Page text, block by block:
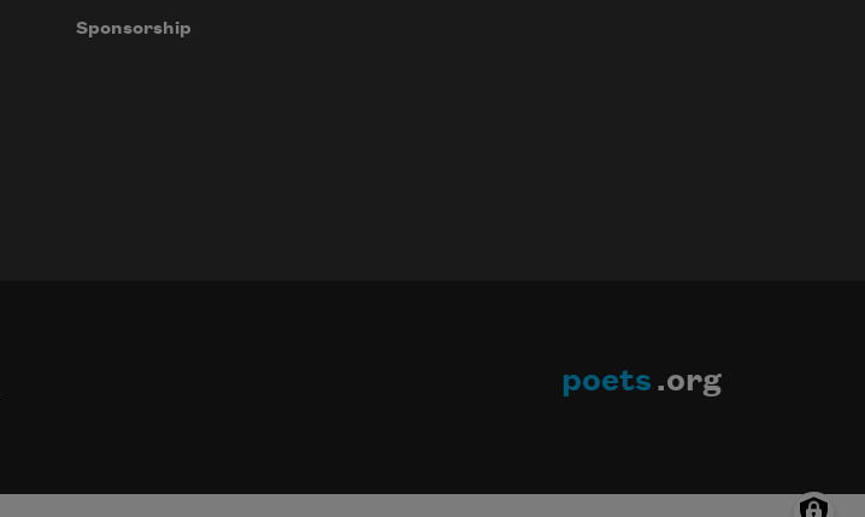
Sponsorship
poets .org